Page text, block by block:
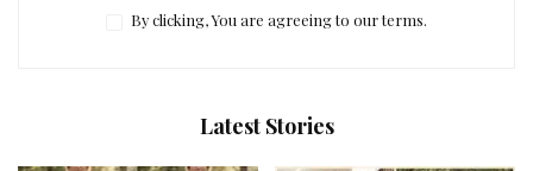
By clicking, You are agreeing to our terms.
Latest Stories